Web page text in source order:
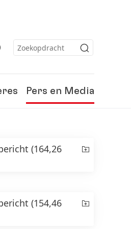
Pers en Media
(164,26
(154,46